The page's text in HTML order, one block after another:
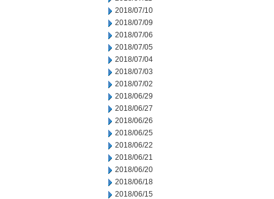
2018/07/10
2018/07/09
2018/07/06
2018/07/05
2018/07/04
2018/07/03
2018/07/02
2018/06/29
2018/06/27
2018/06/26
2018/06/25
2018/06/22
2018/06/21
2018/06/20
2018/06/18
2018/06/15